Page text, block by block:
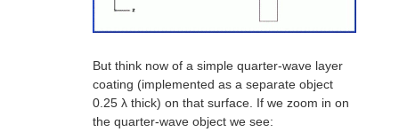
But think now of a simple quarter-wave layer
coating (implemented as a separate object
0.25 λ thick) on that surface. If we zoom in on
the quarter-wave object we see: